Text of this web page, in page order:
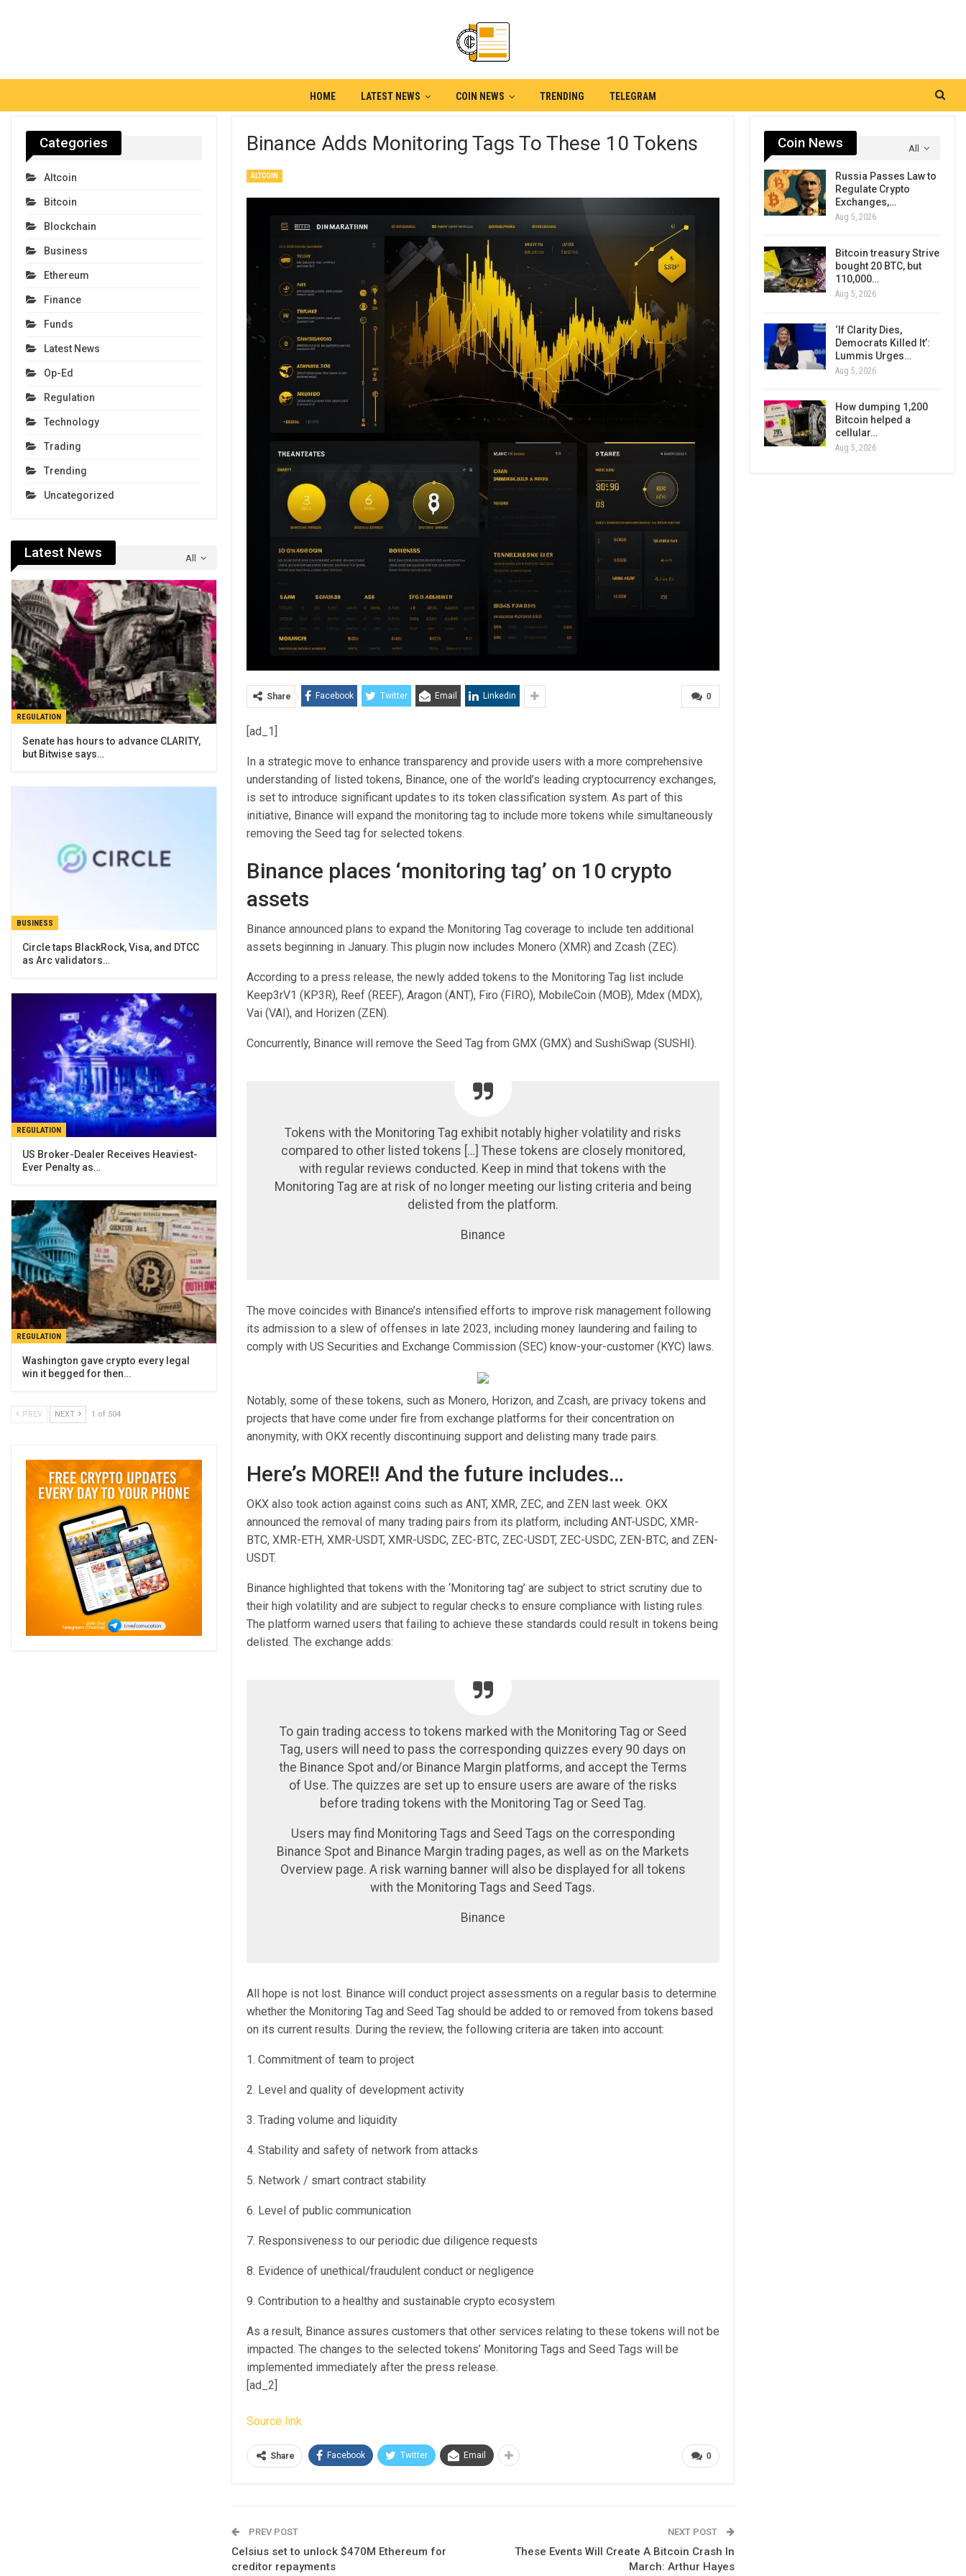
HOME LATEST NEWS COIN NEWS TRENDING TELEGRAM
Binance Adds Monitoring Tags To These 10 Tokens
ALTCOIN
0
Share Facebook Twitter Email Linkedin
[ad_1]
In a strategic move to enhance transparency and provide users with a more comprehensive
understanding of listed tokens, Binance, one of the world’s leading cryptocurrency exchanges,
is set to introduce significant updates to its token classification system. As part of this
initiative, Binance will expand the monitoring tag to include more tokens while simultaneously
removing the Seed tag for selected tokens.
Binance places ‘monitoring tag’ on 10 crypto
assets
Binance announced plans to expand the Monitoring Tag coverage to include ten additional
assets beginning in January. This plugin now includes Monero (XMR) and Zcash (ZEC).
According to a press release, the newly added tokens to the Monitoring Tag list include
Keep3rV1 (KP3R), Reef (REEF), Aragon (ANT), Firo (FIRO), MobileCoin (MOB), Mdex (MDX),
Vai (VAI), and Horizen (ZEN).
Concurrently, Binance will remove the Seed Tag from GMX (GMX) and SushiSwap (SUSHI).
Tokens with the Monitoring Tag exhibit notably higher volatility and risks
compared to other listed tokens […] These tokens are closely monitored,
with regular reviews conducted. Keep in mind that tokens with the
Monitoring Tag are at risk of no longer meeting our listing criteria and being
delisted from the platform.
Binance
The move coincides with Binance’s intensified efforts to improve risk management following
its admission to a slew of offenses in late 2023, including money laundering and failing to
comply with US Securities and Exchange Commission (SEC) know-your-customer (KYC) laws.
Notably, some of these tokens, such as Monero, Horizon, and Zcash, are privacy tokens and
projects that have come under fire from exchange platforms for their concentration on
anonymity, with OKX recently discontinuing support and delisting many trade pairs.
Here’s MORE!! And the future includes…
OKX also took action against coins such as ANT, XMR, ZEC, and ZEN last week. OKX
announced the removal of many trading pairs from its platform, including ANT-USDC, XMR-
BTC, XMR-ETH, XMR-USDT, XMR-USDC, ZEC-BTC, ZEC-USDT, ZEC-USDC, ZEN-BTC, and ZEN-
USDT.
Binance highlighted that tokens with the ‘Monitoring tag’ are subject to strict scrutiny due to
their high volatility and are subject to regular checks to ensure compliance with listing rules.
The platform warned users that failing to achieve these standards could result in tokens being
delisted. The exchange adds:
To gain trading access to tokens marked with the Monitoring Tag or Seed
Tag, users will need to pass the corresponding quizzes every 90 days on
the Binance Spot and/or Binance Margin platforms, and accept the Terms
of Use. The quizzes are set up to ensure users are aware of the risks
before trading tokens with the Monitoring Tag or Seed Tag.
Users may find Monitoring Tags and Seed Tags on the corresponding
Binance Spot and Binance Margin trading pages, as well as on the Markets
Overview page. A risk warning banner will also be displayed for all tokens
with the Monitoring Tags and Seed Tags.
Binance
All hope is not lost. Binance will conduct project assessments on a regular basis to determine
whether the Monitoring Tag and Seed Tag should be added to or removed from tokens based
on its current results. During the review, the following criteria are taken into account:
1. Commitment of team to project
2. Level and quality of development activity
3. Trading volume and liquidity
4. Stability and safety of network from attacks
5. Network / smart contract stability
6. Level of public communication
7. Responsiveness to our periodic due diligence requests
8. Evidence of unethical/fraudulent conduct or negligence
9. Contribution to a healthy and sustainable crypto ecosystem
As a result, Binance assures customers that other services relating to these tokens will not be
impacted. The changes to the selected tokens’ Monitoring Tags and Seed Tags will be
implemented immediately after the press release.
[ad_2]
Source link
0
Share Facebook Twitter Email
PREV POST
Celsius set to unlock $470M Ethereum for
creditor repayments
NEXT POST
These Events Will Create A Bitcoin Crash In
March: Arthur Hayes
All
Coin News
Russia Passes Law to
Regulate Crypto
Exchanges,…
Aug 5, 2026
Bitcoin treasury Strive
bought 20 BTC, but
110,000…
Aug 5, 2026
‘If Clarity Dies,
Democrats Killed It’:
Lummis Urges…
Aug 5, 2026
How dumping 1,200
Bitcoin helped a
cellular…
Aug 5, 2026
Categories
Altcoin
Bitcoin
Blockchain
Business
Ethereum
Finance
Funds
Latest News
Op-Ed
Regulation
Technology
Trading
Trending
Uncategorized
All
Latest News
REGULATION
Senate has hours to advance CLARITY,
but Bitwise says…
BUSINESS
Circle taps BlackRock, Visa, and DTCC
as Arc validators…
REGULATION
US Broker-Dealer Receives Heaviest-
Ever Penalty as…
REGULATION
Washington gave crypto every legal
win it begged for then…
PREV NEXT 1 of 504